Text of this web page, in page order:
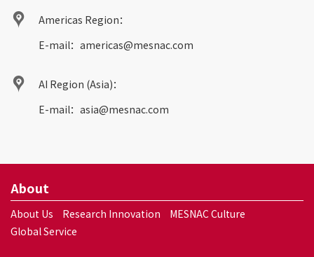
Americas Region：
E-mail： americas@mesnac.com
AI Region (Asia)：
E-mail： asia@mesnac.com
About
About Us Research Innovation
MESNAC Culture
Global Service